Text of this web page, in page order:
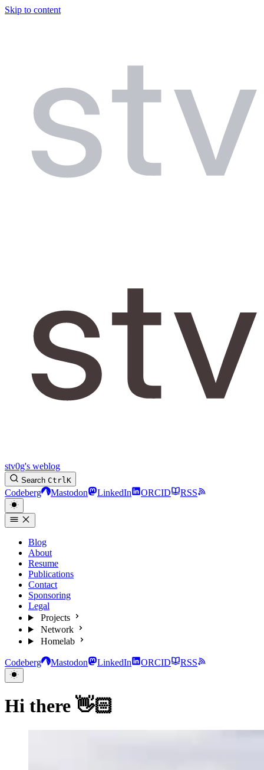
Skip to content
stv0g's weblog
Search CtrlK
Codeberg Mastodon LinkedIn ORCID RSS
Blog
About
Resume
Publications
Contact
Sponsoring
Legal
Projects
Network
Homelab
Codeberg Mastodon LinkedIn ORCID RSS
Hi there 👋🏻